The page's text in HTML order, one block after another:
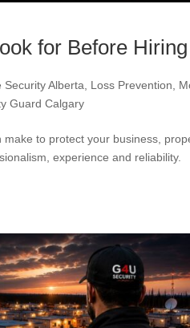
for Before Hiring
Security Alberta Loss Prevention
Guard Calgary
to protect your business,
experience and reliability.